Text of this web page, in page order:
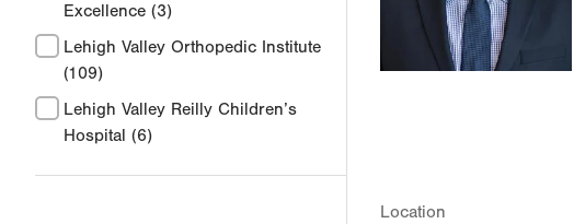
Excellence (3)
Lehigh Valley Orthopedic Institute
(109)
Lehigh Valley Reilly Children’s
Hospital (6)
Location